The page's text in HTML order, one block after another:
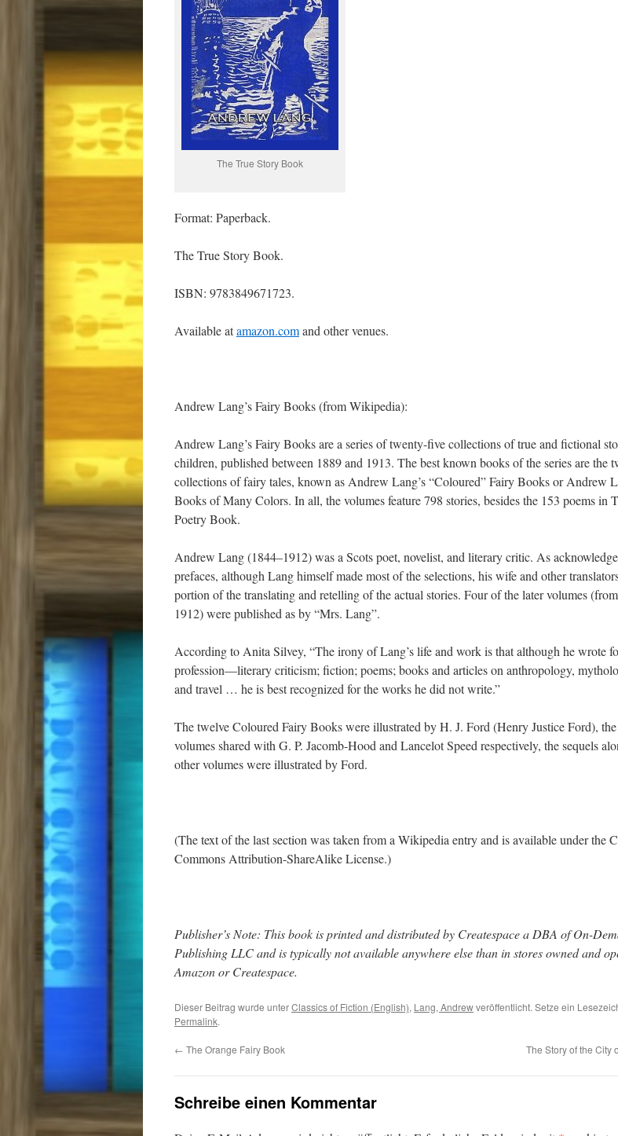
The True Story Book
Format: Paperback.
The True Story Book.
ISBN: 9783849671723.
Available atamazon.comand other venues.
Andrew Lang’s Fairy Books (from Wikipedia):
Andrew Lang’s Fairy Books are a series of twenty-five collections of true and fictional
children, published between 1889 and 1913. The best known books of the series are the
collections of fairy tales, known as Andrew Lang’s “Coloured” Fairy Books or Andrew
Books of Many Colors. In all, the volumes feature 798 stories, besides the 153 poems in
Poetry Book.
Andrew Lang (1844–1912) was a Scots poet, novelist, and literary critic. As
prefaces, although Lang himself made most of the selections, his wife and other
portion of the translating and retelling of the actual stories. Four of the later volumes
1912) were published as by “Mrs. Lang”.
According to Anita Silvey, “The irony of Lang’s life and work is that although he wrote
profession—literary criticism; fiction; poems; books and articles on anthropology,
and travel … he is best recognized for the works he did not write.”
The twelve Coloured Fairy Books were illustrated by H. J. Ford (Henry Justice Ford),
volumes shared with G. P. Jacomb-Hood and Lancelot Speed respectively, the sequels
other volumes were illustrated by Ford.
(The text of the last section was taken from a Wikipedia entry and is available under the
Commons Attribution-ShareAlike License.)
Publisher’s Note: This book is printed and distributed by Createspace a DBA of On-
Publishing LLC and is typically not available anywhere else than in stores owned and
Amazon or Createspace.
Dieser Beitrag wurde unterClassics of Fiction (English), Lang, Andrewveröffentlicht. Setze ein
Permalink.
← The Orange Fairy Book The Story of the City
Schreibe einen Kommentar